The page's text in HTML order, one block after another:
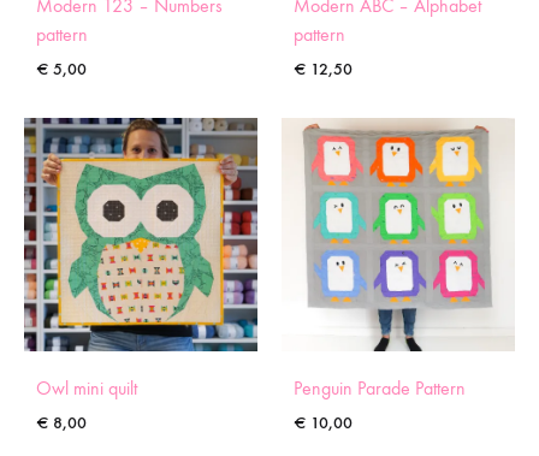
Modern 123 – Numbers
pattern
€ 5,00
Modern ABC – Alphabet
pattern
€ 12,50
Owl mini quilt
€ 8,00
Penguin Parade Pattern
€ 10,00